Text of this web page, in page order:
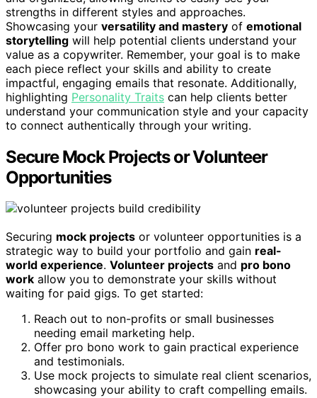
strengths in different styles and approaches.
Showcasing your versatility and mastery of emotional
storytelling will help potential clients understand your
value as a copywriter. Remember, your goal is to make
each piece reflect your skills and ability to create
impactful, engaging emails that resonate. Additionally,
highlighting Personality Traits can help clients better
understand your communication style and your capacity
to connect authentically through your writing.
Secure Mock Projects or Volunteer
Opportunities
Securing mock projects or volunteer opportunities is a
strategic way to build your portfolio and gain real-
world experience. Volunteer projects and pro bono
work allow you to demonstrate your skills without
waiting for paid gigs. To get started:
Reach out to non-profits or small businesses
needing email marketing help.
Offer pro bono work to gain practical experience
and testimonials.
Use mock projects to simulate real client scenarios,
showcasing your ability to craft compelling emails.